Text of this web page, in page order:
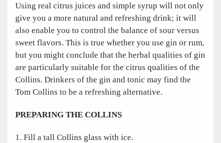
Using real citrus juices and simple syrup will not only
give you a more natural and refreshing drink; it will
also enable you to control the balance of sour versus
sweet flavors. This is true whether you use gin or rum,
but you might conclude that the herbal qualities of gin
are particularly suitable for the citrus qualities of the
Collins. Drinkers of the gin and tonic may find the
Tom Collins to be a refreshing alternative.
PREPARING THE COLLINS
1. Fill a tall Collins glass with ice.